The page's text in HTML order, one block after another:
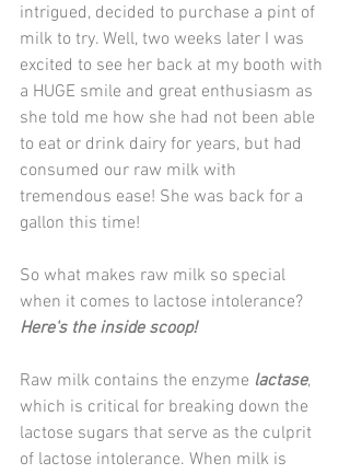
intrigued, decided to purchase a pint of
milk to try. Well, two weeks later I was
excited to see her back at my booth with
a HUGE smile and great enthusiasm as
she told me how she had not been able
to eat or drink dairy for years, but had
consumed our raw milk with
tremendous ease! She was back for a
gallon this time!
So what makes raw milk so special
when it comes to lactose intolerance?
Here's the inside scoop!
Raw milk contains the enzyme lactase,
which is critical for breaking down the
lactose sugars that serve as the culprit
of lactose intolerance. When milk is